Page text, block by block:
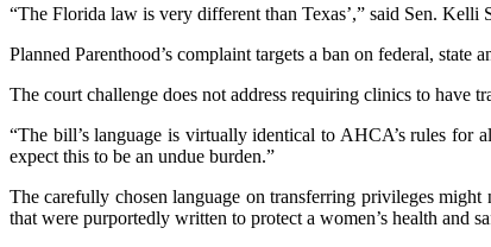
“The Florida law is very different than Texas’,” said Sen.
Planned Parenthood’s complaint targets a ban on federal,
The court challenge does not address requiring clinics to have
“The bill’s language is virtually identical to AHCA’s rules for
expect this to be an undue burden.”
The carefully chosen language on transferring privileges
that were purportedly written to protect a women’s health and